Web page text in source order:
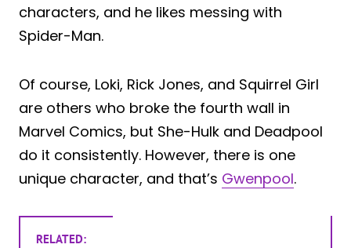
characters, and he likes messing with
Spider-Man.
Of course, Loki, Rick Jones, and Squirrel Girl
are others who broke the fourth wall in
Marvel Comics, but She-Hulk and Deadpool
do it consistently. However, there is one
unique character, and that’s Gwenpool.
RELATED: